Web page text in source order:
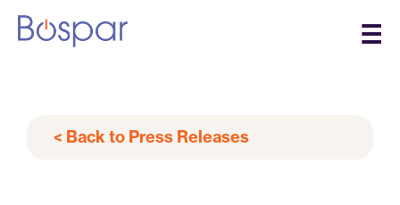
☰
< Back to Press Releases